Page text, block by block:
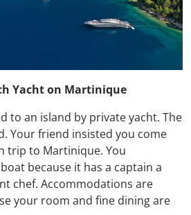
Yacht on Martinique
to an island by private yacht. The
Your friend insisted you come
trip to Martinique. You
because it has a captain a
chef. Accommodations are
your room and fine dining are